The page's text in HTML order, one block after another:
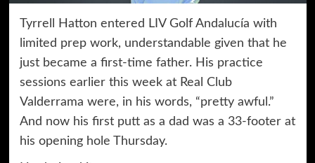
Tyrrell Hatton entered LIV Golf Andalucía with
limited prep work, understandable given that he
just became a first-time father. His practice
sessions earlier this week at Real Club
Valderrama were, in his words, “pretty awful.”
And now his first putt as a dad was a 33-footer at
his opening hole Thursday.